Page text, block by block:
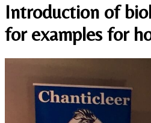
Introduction of
for examples for